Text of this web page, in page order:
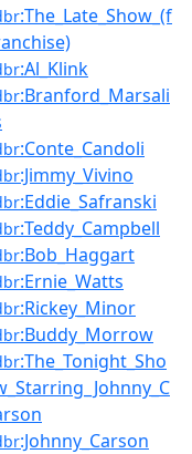
:The_Late_Show_(f
:Al_Klink
:Branford_Marsali
:Conte_Candoli
:Jimmy_Vivino
:Eddie_Safranski
:Teddy_Campbell
:Bob_Haggart
:Ernie_Watts
:Rickey_Minor
:Buddy_Morrow
:The_Tonight_Sho
:Johnny_Carson